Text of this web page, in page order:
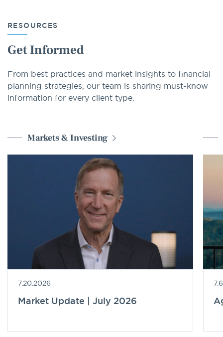
RESOURCES
Get Informed
From best practices and market insights to financial
planning strategies, our team is sharing must-know
information for every client type.
Markets & Investing
7.20.2026
Market Update | July 2026